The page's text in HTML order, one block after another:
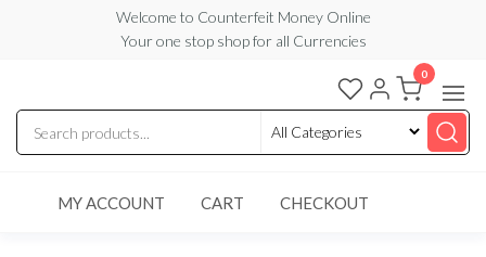
content
Welcome to Counterfeit Money Online
Your one stop shop for all Currencies
Counterfeit
Money
Online
0
MY ACCOUNT CART CHECKOUT